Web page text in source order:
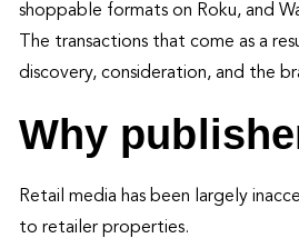
shoppable formats on Roku, and
The transactions that come as a
discovery, consideration, and the
Why
Retail media has been largely
to retailer properties.